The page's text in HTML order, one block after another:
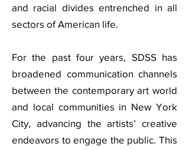
and racial divides entrenched in all
sectors of American life.
For the past four years, SDSS has
broadened communication channels
between the contemporary art world
and local communities in New York
City, advancing the artists’ creative
endeavors to engage the public. This